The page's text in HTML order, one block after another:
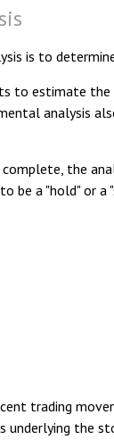
is to
to estimate the
analysis
the
be a "hold" or
trading
the